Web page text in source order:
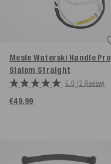
Mesle Waterski Handle Pro
Slalom Straight
5.0 (2 Review)
€49.99